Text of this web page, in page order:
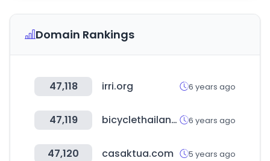
Domain Rankings
47,118 irri.org 6 years ago
47,119 bicyclethailand.com 6 years ago
47,120 casaktua.com 5 years ago